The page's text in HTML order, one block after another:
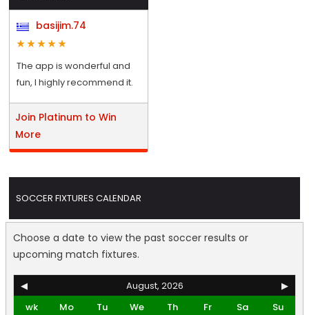
basijim.74
The app is wonderful and
fun, I highly recommend it.
Join Platinum to Win
More
SOCCER FIXTURES CALENDAR
Choose a date to view the past soccer results or
upcoming match fixtures.
◀ August, 2026
▶
wk
Mo Tu We Th Fr Sa
Su